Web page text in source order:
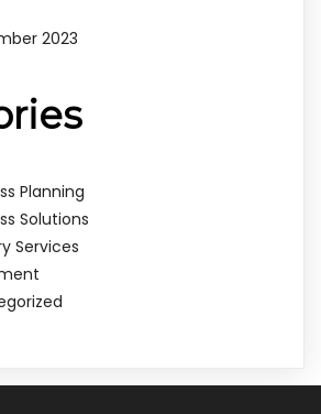
2023
Planning
Solutions
Services